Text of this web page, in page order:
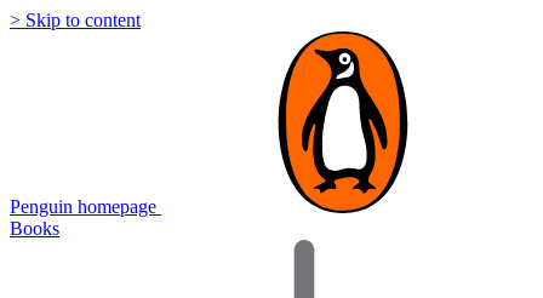
> Skip to content
Penguin homepage
Books